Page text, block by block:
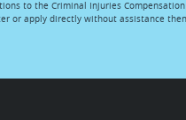
to the Criminal Injuries
or apply directly without assistance